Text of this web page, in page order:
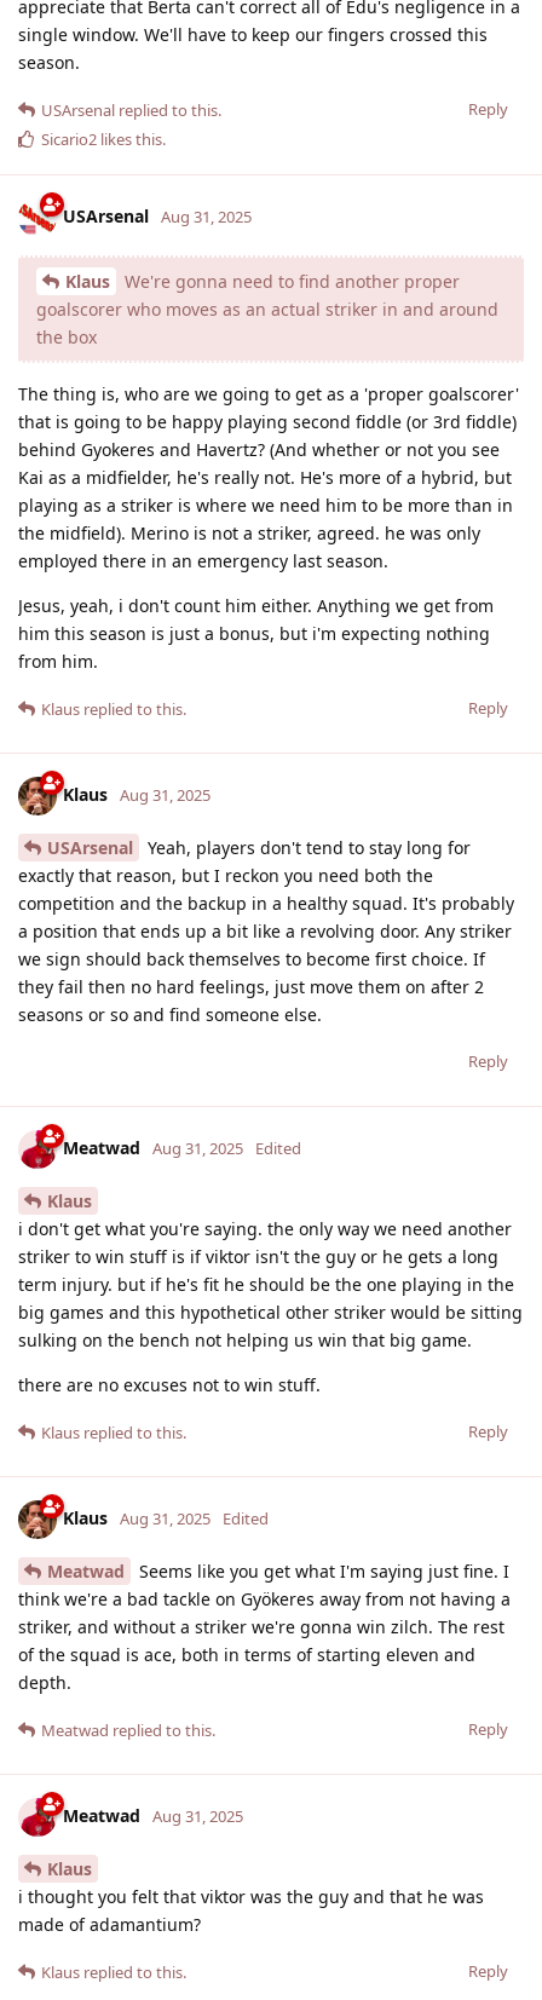
appreciate that Berta can't correct all of Edu's negligence in a
single window. We'll have to keep our fingers crossed this
season.
Reply
USArsenal replied to this.
Sicario2 likes this.
USArsenal Aug 31, 2025
Klaus
We're gonna need to find another proper
goalscorer who moves as an actual striker in and around
the box
The thing is, who are we going to get as a 'proper goalscorer'
that is going to be happy playing second fiddle (or 3rd fiddle)
behind Gyokeres and Havertz? (And whether or not you see
Kai as a midfielder, he's really not. He's more of a hybrid, but
playing as a striker is where we need him to be more than in
the midfield). Merino is not a striker, agreed. he was only
employed there in an emergency last season.
Jesus, yeah, i don't count him either. Anything we get from
him this season is just a bonus, but i'm expecting nothing
from him.
Reply
Klaus replied to this.
Klaus Aug 31, 2025
USArsenal
Yeah, players don't tend to stay long for
exactly that reason, but I reckon you need both the
competition and the backup in a healthy squad. It's probably
a position that ends up a bit like a revolving door. Any striker
we sign should back themselves to become first choice. If
they fail then no hard feelings, just move them on after 2
seasons or so and find someone else.
Reply
Meatwad Aug 31, 2025 Edited
Klaus
i don't get what you're saying. the only way we need another
striker to win stuff is if viktor isn't the guy or he gets a long
term injury. but if he's fit he should be the one playing in the
big games and this hypothetical other striker would be sitting
sulking on the bench not helping us win that big game.
there are no excuses not to win stuff.
Reply
Klaus replied to this.
Klaus Aug 31, 2025 Edited
Meatwad
Seems like you get what I'm saying just fine. I
think we're a bad tackle on Gyökeres away from not having a
striker, and without a striker we're gonna win zilch. The rest
of the squad is ace, both in terms of starting eleven and
depth.
Reply
Meatwad replied to this.
Meatwad Aug 31, 2025
Klaus
i thought you felt that viktor was the guy and that he was
made of adamantium?
Reply
Klaus replied to this.